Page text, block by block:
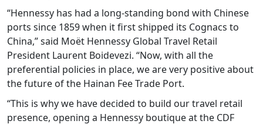
“Hennessy has had a long-standing bond with Chinese
ports since 1859 when it first shipped its Cognacs to
China,” said Moët Hennessy Global Travel Retail
President Laurent Boidevezi. “Now, with all the
preferential policies in place, we are very positive about
the future of the Hainan Fee Trade Port.
“This is why we have decided to build our travel retail
presence, opening a Hennessy boutique at the CDF